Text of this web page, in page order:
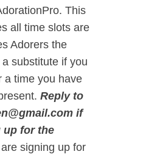
This
all time slots are
Adorers the
substitute if you
a time you have
Reply to
if
up for the
signing up for